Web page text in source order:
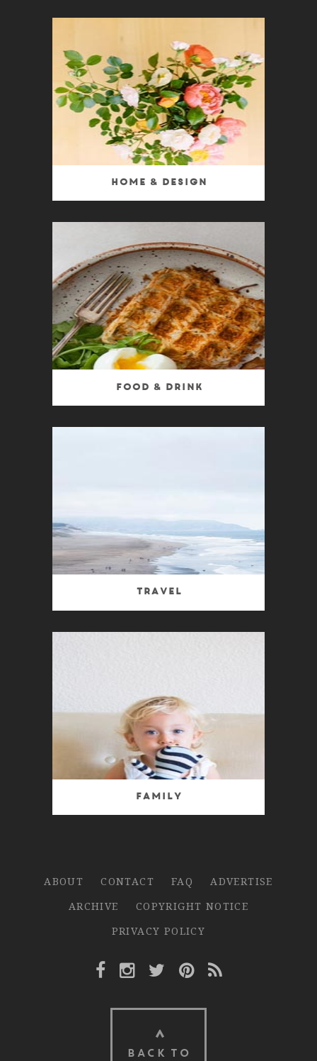
Home & Design
Food & Drink
Travel
Family
ABOUT CONTACT FAQ
ADVERTISE
ARCHIVE
COPYRIGHT NOTICE
PRIVACY POLICY
Facebook Link
Instagram Link
Twitter Link
Pinterest Link
Rss Link
BACK TO